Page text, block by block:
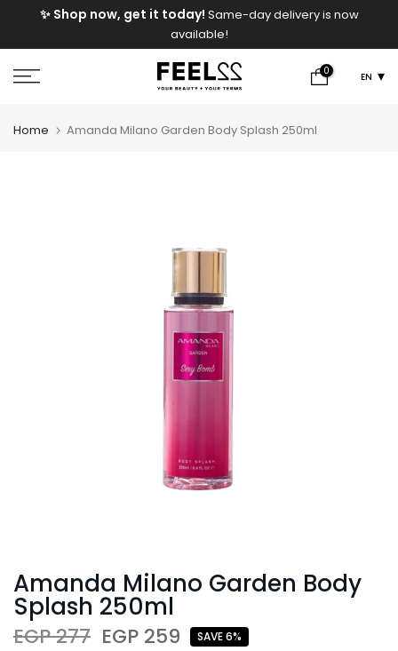
✨ Shop now, get it today! Same-day delivery is now
available!
0 EN
Home Amanda Milano Garden Body Splash 250ml
Amanda Milano Garden Body
Splash 250ml
EGP 277 EGP 259 SAVE 6%